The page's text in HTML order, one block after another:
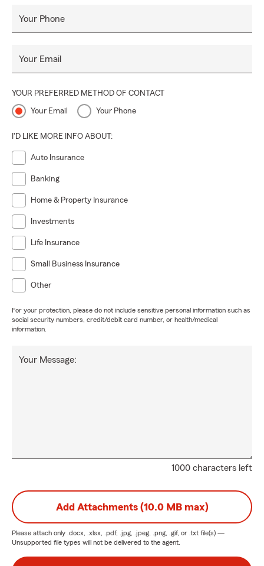
Your Phone
Your Email
YOUR PREFERRED METHOD OF CONTACT
Your Email Your Phone
I'D LIKE MORE INFO ABOUT:
Auto Insurance
Banking
Home & Property Insurance
Investments
Life Insurance
Small Business Insurance
Other
For your protection, please do not include sensitive personal information such as
social security numbers, credit/debit card number, or health/medical
information.
1000 characters left
Your Message:
Add Attachments (10.0 MB max)
Please attach only .docx, .xlsx, .pdf, .jpg, .jpeg, .png, .gif, or .txt file(s) —
Unsupported file types will not be delivered to the agent.